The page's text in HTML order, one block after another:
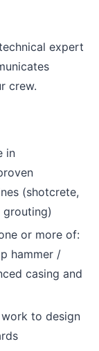
expert
crew.
in
(shotcrete,
grouting)
or more of:
hammer /
casing and
to design